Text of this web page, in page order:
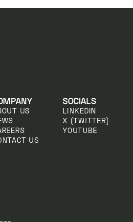
US
US
SOCIALS
LINKEDIN
X (TWITTER)
YOUTUBE